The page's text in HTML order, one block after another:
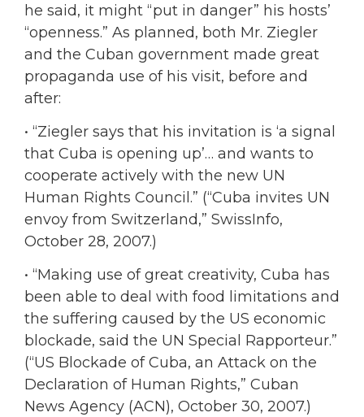
he said, it might “put in danger” his hosts’
“openness.” As planned, both Mr. Ziegler
and the Cuban government made great
propaganda use of his visit, before and
after:
• “Ziegler says that his invitation is ‘a signal
that Cuba is opening up’… and wants to
cooperate actively with the new UN
Human Rights Council.” (“Cuba invites UN
envoy from Switzerland,” SwissInfo,
October 28, 2007.)
• “Making use of great creativity, Cuba has
been able to deal with food limitations and
the suffering caused by the US economic
blockade, said the UN Special Rapporteur.”
(“US Blockade of Cuba, an Attack on the
Declaration of Human Rights,” Cuban
News Agency (ACN), October 30, 2007.)